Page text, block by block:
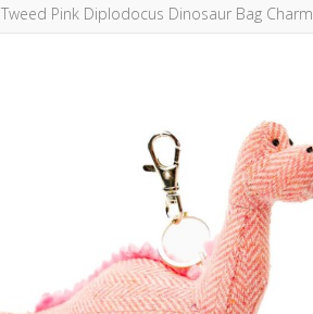
Tweed Pink Diplodocus Dinosaur Bag Charm